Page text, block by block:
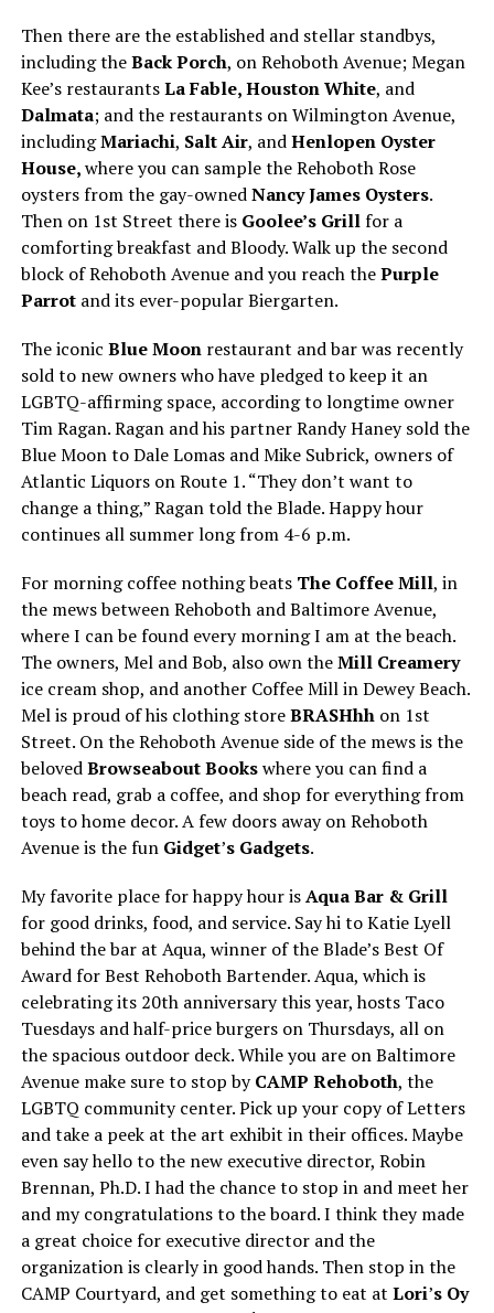
Then there are the established and stellar standbys,
including theBack Porch, on Rehoboth Avenue; Megan
Kee’s restaurantsLa Fable, Houston White, and
Dalmata; and the restaurants on Wilmington Avenue,
includingMariachi, Salt Air, andHenlopen Oyster
House,where you can sample the Rehoboth Rose
oysters from the gay-ownedNancy James Oysters.
Then on 1st Street there is Goolee’s Grillfor a
comforting breakfast and Bloody. Walk up the second
block of Rehoboth Avenue and you reach thePurple
Parrot and its ever-popular Biergarten.
The iconic Blue Moonrestaurant and bar was recently
sold to new owners who have pledged to keep it an
LGBTQ-affirming space, according to longtime owner
Tim Ragan. Ragan and his partner Randy Haney sold the
Blue Moon to Dale Lomas and Mike Subrick, owners of
Atlantic Liquors on Route 1. “They don’t want to
change a thing,” Ragan told the Blade. Happy hour
continues all summer long from 4-6 p.m.
For morning coffee nothing beats The Coffee Mill, in
the mews between Rehoboth and Baltimore Avenue,
where I can be found every morning I am at the beach.
The owners, Mel and Bob, also own theMill Creamery
ice cream shop, and another Coffee Mill in Dewey Beach.
Mel is proud of his clothing storeBRASHhh on 1st
Street. On the Rehoboth Avenue side of the mews is the
belovedBrowseabout Bookswhere you can find a
beach read, grab a coffee, and shop for everything from
toys to home decor. A few doors away on Rehoboth
Avenue is the fun Gidget’s Gadgets.
My favorite place for happy hour isAqua Bar & Grill
for good drinks, food, and service. Say hi to Katie Lyell
behind the bar at Aqua, winner of the Blade’s Best Of
Award for Best Rehoboth Bartender. Aqua, which is
celebrating its 20th anniversary this year, hosts Taco
Tuesdays and half-price burgers on Thursdays, all on
the spacious outdoor deck. While you are on Baltimore
Avenue make sure to stop byCAMP Rehoboth, the
LGBTQ community center. Pick up your copy of Letters
and take a peek at the art exhibit in their offices. Maybe
even say hello to the new executive director, Robin
Brennan, Ph.D. I had the chance to stop in and meet her
and my congratulations to the board. I think they made
a great choice for executive director and the
organization is clearly in good hands. Then stop in the
CAMP Courtyard, and get something to eat at Lori’s Oy